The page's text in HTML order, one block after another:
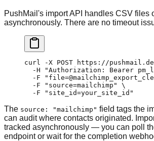
PushMail's import API handles CSV files
asynchronously. There are no timeout
curl -X POST https://
  -H
"Authorization: Bearer
  -F
  -F
"source=mailchimp"
\
  -F
"site_id=your_site_id"
The source: "mailchimp" field tags the
can audit where contacts originated.
tracked asynchronously — you can poll
endpoint or wait for the completion